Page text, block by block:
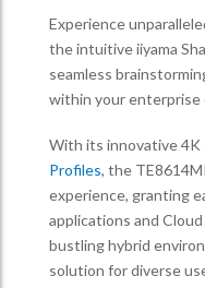
Experience
the intuitive iiyama
seamless
within your
With its innovative 4K
Profiles, the
experience, granting
applications and
bustling hybrid
solution for diverse